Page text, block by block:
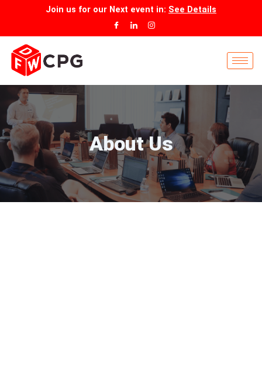
content
Join us for our Next event in: See Details
About Us